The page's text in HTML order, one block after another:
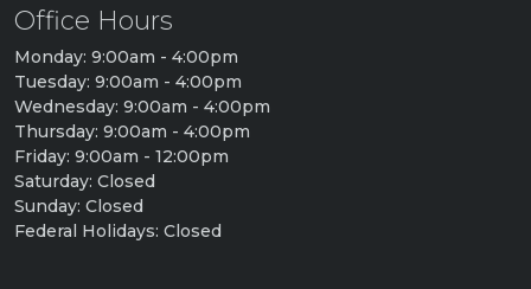
Office Hours
Monday: 9:00am - 4:00pm
Tuesday: 9:00am - 4:00pm
Wednesday: 9:00am - 4:00pm
Thursday: 9:00am - 4:00pm
Friday: 9:00am - 12:00pm
Saturday: Closed
Sunday: Closed
Federal Holidays: Closed